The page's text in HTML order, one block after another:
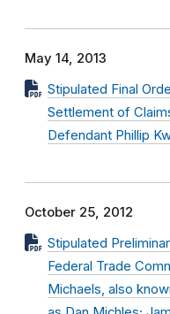
May 14, 2013
Stipulated Final
Settlement of
Defendant Phillip
October 25, 2012
Stipulated
Federal Trade
Michaels, also